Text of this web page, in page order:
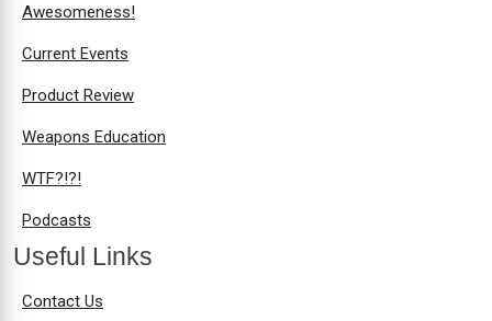
Awesomeness!
Current Events
Product Review
Weapons Education
WTF?!?!
Podcasts
Useful Links
Contact Us